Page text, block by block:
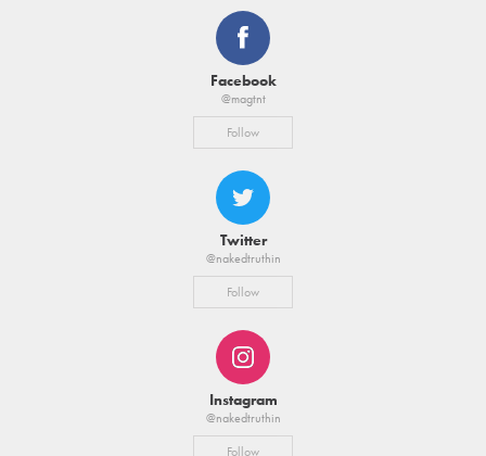
Facebook
@magtnt
Follow
Twitter
@nakedtruthin
Follow
Instagram
@nakedtruthin
Follow